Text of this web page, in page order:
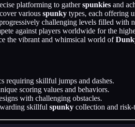
platforming to gatherspunkies and
various spunky types, each offering
challenging levels filled with
against players worldwide for the
the vibrant and whimsical world of
requiring skillful jumps and dashes.
scoring values and behaviors.
with challenging obstacles.
skillful spunky collection and risk-